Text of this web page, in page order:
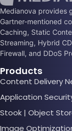
Medianova provides
Gartner-mentioned
Caching, Static
Streaming, Hybrid
Firewall, and DDoS
Products
Content Delivery
Application
Stook | Object
Image